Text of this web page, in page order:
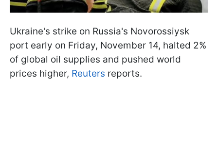
Ukraine's strike on Russia's Novorossiysk
port early on Friday, November 14, halted 2%
of global oil supplies and pushed world
prices higher, Reuters reports.